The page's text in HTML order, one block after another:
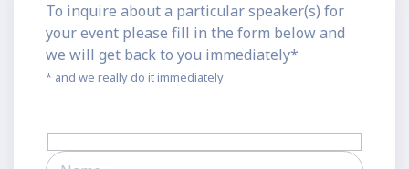
To inquire about a particular speaker(s) for
your event please fill in the form below and
we will get back to you immediately*
* and we really do it immediately